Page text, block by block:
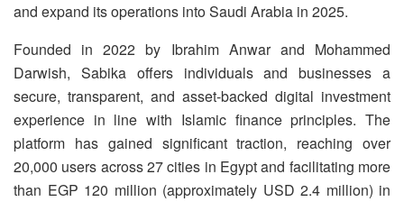
and expand its operations into Saudi Arabia in 2025.
Founded in 2022 by Ibrahim Anwar and Mohammed
Darwish, Sabika offers individuals and businesses a
secure, transparent, and asset-backed digital investment
experience in line with Islamic finance principles. The
platform has gained significant traction, reaching over
20,000 users across 27 cities in Egypt and facilitating more
than EGP 120 million (approximately USD 2.4 million) in